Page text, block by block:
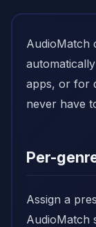
AudioMatch
apps, or for
never have
Per-
Assign a
AudioMatch